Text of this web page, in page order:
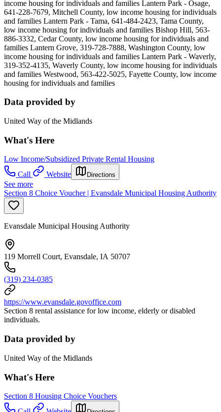
income housing for individuals and families Lantern Park - Osage,
641-228-7679, Mitchell County, low income housing for individuals
and families Lantern Park - Tama, 641-484-2423, Tama County,
low income housing for individuals and families Bishop Hill, 563-
886-3332, Cedar County, low income housing for individuals and
families Lantern Grove, 319-728-7888, Washington County, low
income housing for individuals and families Lantern Park - Waverly,
319-352-4135, Waverly County, low income housing for individuals
and families Westwood, 563-422-5025, Fayette County, low income
housing for individuals and families
Data provided by
United Way of the Midlands
What's Here
Low Income/Subsidized Private Rental Housing
Call
Website Directions
See more
Section 8 Choice Voucher | Evansdale Municipal Housing Authority
Evansdale Municipal Housing Authority
119 Morrell Court, Evansdale, IA 50707
(319) 234-0385
https://www.evansdale.govoffice.com
Section 8 rental assistance for low income, elderly or disabled
individuals.
Data provided by
United Way of the Midlands
What's Here
Section 8 Housing Choice Vouchers